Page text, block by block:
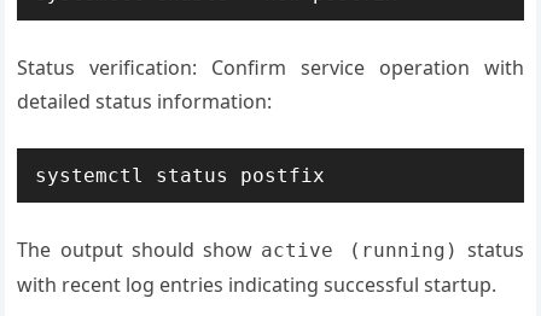
Status verification: Confirm service operation with
detailed status information:
systemctl status postfix
The output should show active (running) status
with recent log entries indicating successful startup.